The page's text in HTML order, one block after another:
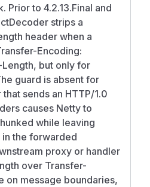
Prior to 4.2.13.Final and
strips a
header when a
Encoding:
but only for
guard is absent for
sends an HTTP/1.0
causes Netty to
while leaving
the forwarded
proxy or handler
over Transfer-
on message boundaries,